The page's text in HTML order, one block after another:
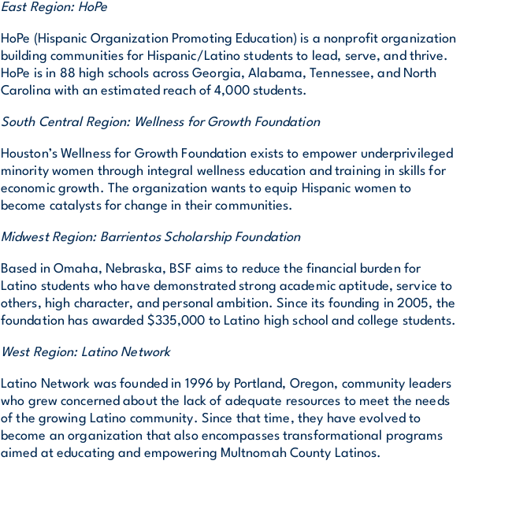
East Region: HoPe
HoPe (Hispanic Organization Promoting Education) is a nonprofit organization
building communities for Hispanic/Latino students to lead, serve, and thrive.
HoPe is in 88 high schools across Georgia, Alabama, Tennessee, and North
Carolina with an estimated reach of 4,000 students.
South Central Region: Wellness for Growth Foundation
Houston’s Wellness for Growth Foundation exists to empower underprivileged
minority women through integral wellness education and training in skills for
economic growth. The organization wants to equip Hispanic women to
become catalysts for change in their communities.
Midwest Region: Barrientos Scholarship Foundation
Based in Omaha, Nebraska, BSF aims to reduce the financial burden for
Latino students who have demonstrated strong academic aptitude, service to
others, high character, and personal ambition. Since its founding in 2005, the
foundation has awarded $335,000 to Latino high school and college students.
West Region: Latino Network
Latino Network was founded in 1996 by Portland, Oregon, community leaders
who grew concerned about the lack of adequate resources to meet the needs
of the growing Latino community. Since that time, they have evolved to
become an organization that also encompasses transformational programs
aimed at educating and empowering Multnomah County Latinos.